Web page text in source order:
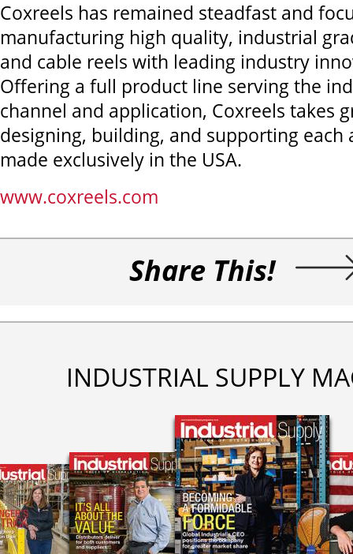
Coxreels has remained steadfast and
manufacturing high quality, industrial
and cable reels with leading industry
Offering a full product line serving the
channel and application, Coxreels takes
designing, building, and supporting each
made exclusively in the USA.
www.coxreels.com
Share This!
INDUSTRIAL SUPPLY